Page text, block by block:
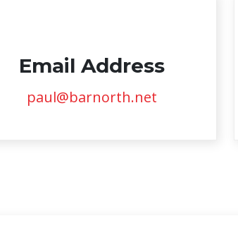
Email Address
paul@barnorth.net